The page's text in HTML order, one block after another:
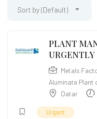
Sort by (Default)
PLANT
Metals
Aluminate Plant
Qatar
Urgent